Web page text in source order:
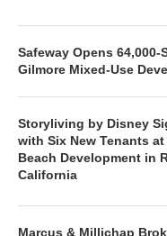
Safeway Opens
Gilmore Mixed-Use
Storyliving by Disney
with Six New Tenants
Beach Development in
California
Marcus & Millichap